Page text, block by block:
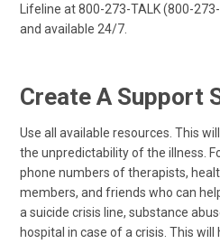
Lifeline at 800-273-TALK (800-
and available 24/7.
Create A Support
Use all available resources. This
the unpredictability of the illness.
phone numbers of therapists,
members, and friends who can
a suicide crisis line, substance
hospital in case of a crisis. This